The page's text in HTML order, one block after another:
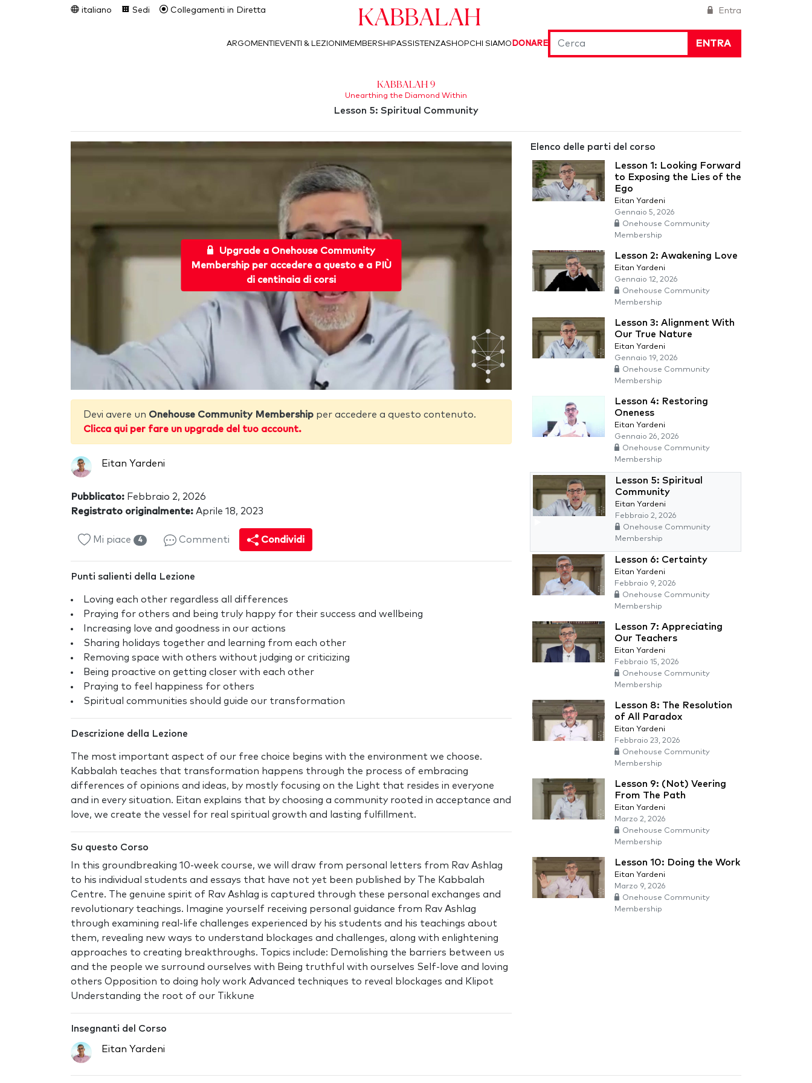
Entra
italiano Sedi Collegamenti in Diretta Kabbalah
ENTRA
ARGOMENTI EVENTI & LEZIONI MEMBERSHIPASSISTENZASHOPCHI SIAMO DONARE
Kabbalah 9
Unearthing the Diamond Within
Lesson 5: Spiritual Community
Upgrade a Onehouse Community
Membership per accedere a questo e a PIÙ
di centinaia di corsi
Devi avere un Onehouse Community Membership per accedere a questo contenuto.
Clicca qui per fare un upgrade del tuo account.
Eitan Yardeni
Pubblicato: Febbraio 2, 2026
Registrato originalmente: Aprile 18, 2023
Mi piace 4 Commenti Condividi
Punti salienti della Lezione
Loving each other regardless all differences
Praying for others and being truly happy for their success and wellbeing
Increasing love and goodness in our actions
Sharing holidays together and learning from each other
Removing space with others without judging or criticizing
Being proactive on getting closer with each other
Praying to feel happiness for others
Spiritual communities should guide our transformation
Descrizione della Lezione
The most important aspect of our free choice begins with the environment we choose.
Kabbalah teaches that transformation happens through the process of embracing
differences of opinions and ideas, by mostly focusing on the Light that resides in everyone
and in every situation. Eitan explains that by choosing a community rooted in acceptance and
love, we create the vessel for real spiritual growth and lasting fulfillment.
Su questo Corso
In this groundbreaking 10-week course, we will draw from personal letters from Rav Ashlag
to his individual students and essays that have not yet been published by The Kabbalah
Centre. The genuine spirit of Rav Ashlag is captured through these personal exchanges and
revolutionary teachings. Imagine yourself receiving personal guidance from Rav Ashlag
through examining real-life challenges experienced by his students and his teachings about
them, revealing new ways to understand blockages and challenges, along with enlightening
approaches to creating breakthroughs. Topics include: Demolishing the barriers between us
and the people we surround ourselves with Being truthful with ourselves Self-love and loving
others Opposition to doing holy work Advanced techniques to reveal blockages and Klipot
Understanding the root of our Tikkune
Insegnanti del Corso
Eitan Yardeni
Elenco delle parti del corso
Lesson 1: Looking Forward
to Exposing the Lies of the
Ego
Eitan Yardeni
Gennaio 5, 2026
Onehouse Community
Membership
Lesson 2: Awakening Love
Eitan Yardeni
Gennaio 12, 2026
Onehouse Community
Membership
Lesson 3: Alignment With
Our True Nature
Eitan Yardeni
Gennaio 19, 2026
Onehouse Community
Membership
Lesson 4: Restoring
Oneness
Eitan Yardeni
Gennaio 26, 2026
Onehouse Community
Membership
Lesson 5: Spiritual
Community
Eitan Yardeni
Febbraio 2, 2026
Onehouse Community
Membership
Lesson 6: Certainty
Eitan Yardeni
Febbraio 9, 2026
Onehouse Community
Membership
Lesson 7: Appreciating
Our Teachers
Eitan Yardeni
Febbraio 15, 2026
Onehouse Community
Membership
Lesson 8: The Resolution
of All Paradox
Eitan Yardeni
Febbraio 23, 2026
Onehouse Community
Membership
Lesson 9: (Not) Veering
From The Path
Eitan Yardeni
Marzo 2, 2026
Onehouse Community
Membership
Lesson 10: Doing the Work
Eitan Yardeni
Marzo 9, 2026
Onehouse Community
Membership